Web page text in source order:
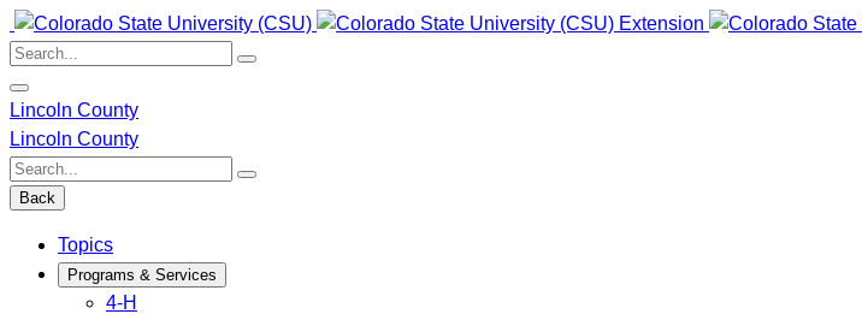
Skip
to
content
Search:
Lincoln County
Lincoln County
Search:
Back
Topics
Programs & Services
4-H